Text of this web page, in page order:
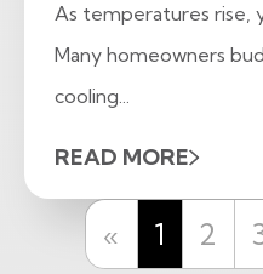
As temperatures rise,
Many homeowners
cooling...
READ MORE
« Previous
1 2